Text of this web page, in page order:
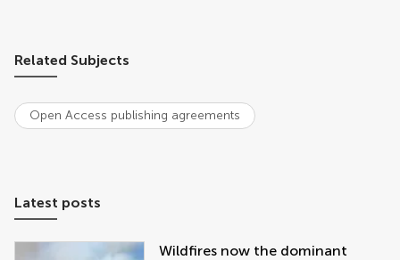
Related Subjects
Open Access publishing agreements
Latest posts
Wildfires now the dominant